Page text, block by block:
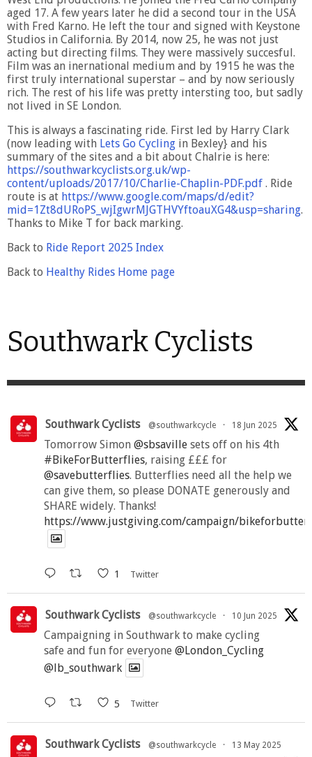
aged 17. A few years later he did a second tour in the USA
with Fred Karno. He left the tour and signed with Keystone
Studios in California. By 2014, now 25, he was not just
acting but directing films. They were massively succesful.
Film was an inernational medium and by 1915 he was the
first truly international superstar – and by now seriously
rich. The rest of his life was pretty intersting too, but sadly
not lived in SE London.
This is always a fascinating ride. First led by Harry Clark
(now leading with Lets Go Cycling in Bexley} and his
summary of the sites and a bit about Chalrie is here:
https://southwarkcyclists.org.uk/wp-
content/uploads/2017/10/Charlie-Chaplin-PDF.pdf . Ride
route is at https://www.google.com/maps/d/edit?
mid=1Zt8dURoPS_wjIgwrMJGTHVYftoauXG4&usp=sharing.
Thanks to Mike T for back marking.
Back to Ride Report 2025 Index
Back to Healthy Rides Home page
Southwark Cyclists
Southwark Cyclists @southwarkcycle · 18 Jun 2025
Tomorrow Simon @sbsaville sets off on his 4th
#BikeForButterflies, raising £££ for
@savebutterflies. Butterflies need all the help we
can give them, so please DONATE generously and
SHARE widely. Thanks!
https://www.justgiving.com/campaign/
1 Twitter
Southwark Cyclists @southwarkcycle · 10 Jun 2025
Campaigning in Southwark to make cycling
safe and fun for everyone @London_Cycling
@lb_southwark
5 Twitter
Southwark Cyclists @southwarkcycle · 13 May 2025